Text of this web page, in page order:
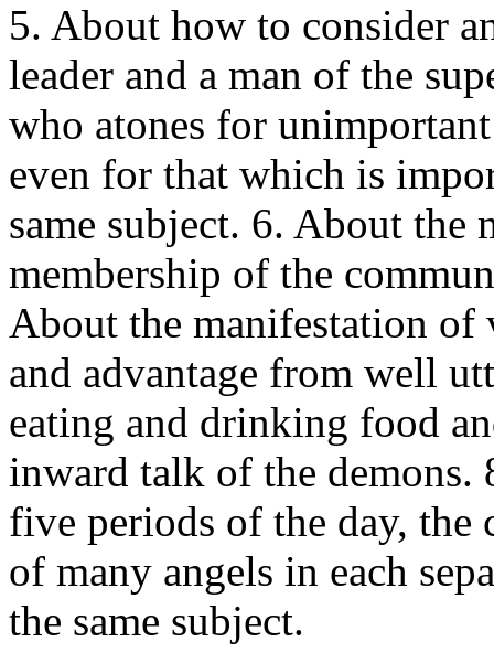
5. About how to consider
leader and a man of the
who atones for
even for that which is
same subject. 6. About the
membership of the
About the manifestation of
and advantage from well
eating and drinking food
inward talk of the demons.
five periods of the day, the
of many angels in each
the same subject.